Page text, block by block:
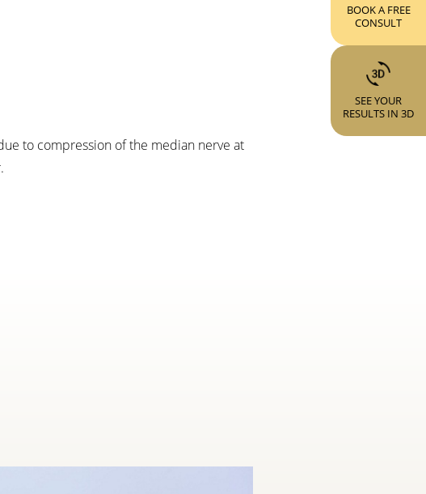
to compression of the median nerve at
BOOK A FREE
CONSULT
SEE YOUR
RESULTS IN 3D